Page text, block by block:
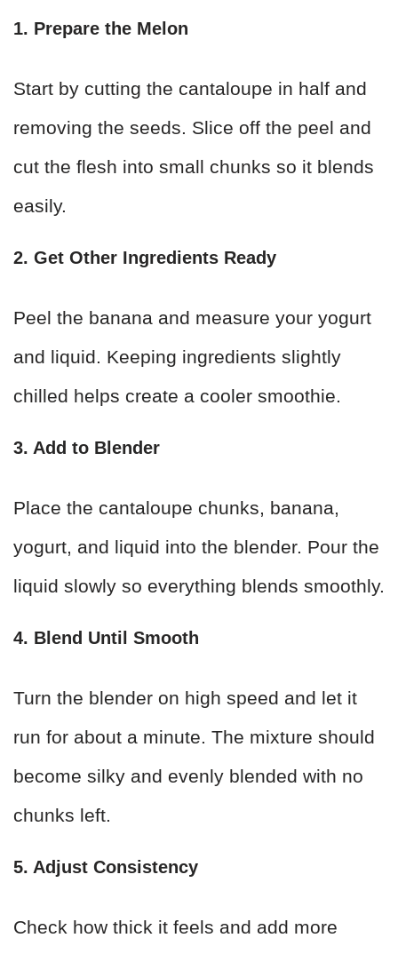
1. Prepare the Melon
Start by cutting the cantaloupe in half and
removing the seeds. Slice off the peel and
cut the flesh into small chunks so it blends
easily.
2. Get Other Ingredients Ready
Peel the banana and measure your yogurt
and liquid. Keeping ingredients slightly
chilled helps create a cooler smoothie.
3. Add to Blender
Place the cantaloupe chunks, banana,
yogurt, and liquid into the blender. Pour the
liquid slowly so everything blends smoothly.
4. Blend Until Smooth
Turn the blender on high speed and let it
run for about a minute. The mixture should
become silky and evenly blended with no
chunks left.
5. Adjust Consistency
Check how thick it feels and add more